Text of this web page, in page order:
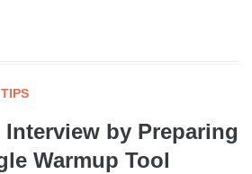
TIPS
Interview by Preparing
Warmup Tool